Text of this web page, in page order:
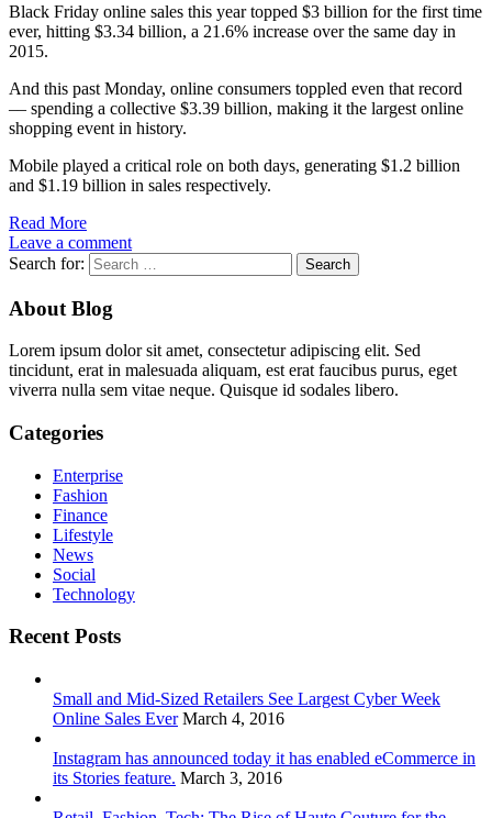
Black Friday online sales this year topped $3 billion for the first time
ever, hitting $3.34 billion, a 21.6% increase over the same day in
2015.
And this past Monday, online consumers toppled even that record
–– spending a collective $3.39 billion, making it the largest online
shopping event in history.
Mobile played a critical role on both days, generating $1.2 billion
and $1.19 billion in sales respectively.
Read More
Leave a comment
Search for:
About Blog
Lorem ipsum dolor sit amet, consectetur adipiscing elit. Sed
tincidunt, erat in malesuada aliquam, est erat faucibus purus, eget
viverra nulla sem vitae neque. Quisque id sodales libero.
Categories
Enterprise
Fashion
Finance
Lifestyle
News
Social
Technology
Recent Posts
Small and Mid-Sized Retailers See Largest Cyber Week
Online Sales Ever March 4, 2016
Instagram has announced today it has enabled eCommerce in
its Stories feature. March 3, 2016